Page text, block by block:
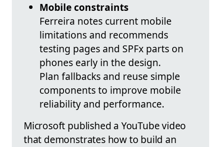
Mobile constraints
Ferreira notes current mobile
limitations and recommends
testing pages and SPFx parts on
phones early in the design.
Plan fallbacks and reuse simple
components to improve mobile
reliability and performance.
Microsoft published a YouTube video
that demonstrates how to build an